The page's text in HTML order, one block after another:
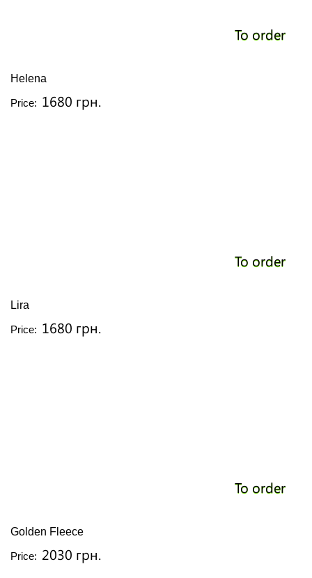
To order
Helena
Price: 1680 грн.
To order
Lira
Price: 1680 грн.
To order
Golden Fleece
Price: 2030 грн.